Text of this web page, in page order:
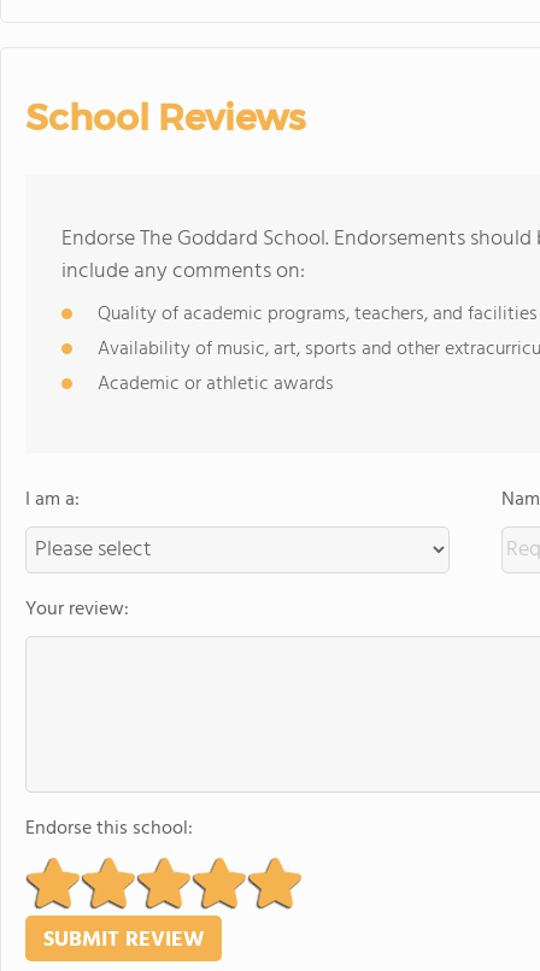
School Reviews
Endorse The Goddard School. Endorsements
include any comments on:
Quality of academic programs, teachers, and facilities
Availability of music, art, sports and other
Academic or athletic awards
I am a:
Your review:
Endorse this school: